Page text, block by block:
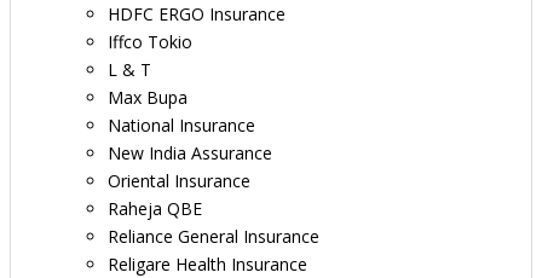
HDFC ERGO Insurance
Iffco Tokio
L & T
Max Bupa
National Insurance
New India Assurance
Oriental Insurance
Raheja QBE
Reliance General Insurance
Religare Health Insurance